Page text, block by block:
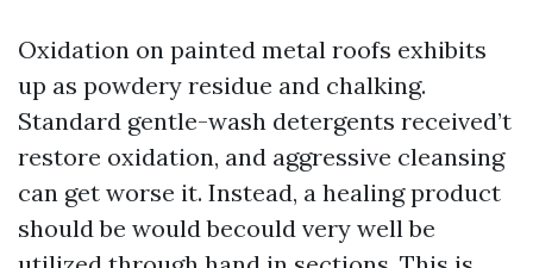
Oxidation on painted metal roofs exhibits
up as powdery residue and chalking.
Standard gentle-wash detergents received’t
restore oxidation, and aggressive cleansing
can get worse it. Instead, a healing product
should be would becould very well be